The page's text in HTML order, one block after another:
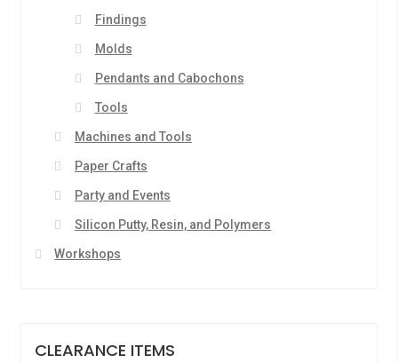
Findings
Molds
Pendants and Cabochons
Tools
Machines and Tools
Paper Crafts
Party and Events
Silicon Putty, Resin, and Polymers
Workshops
CLEARANCE ITEMS